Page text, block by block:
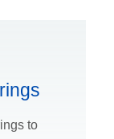
to